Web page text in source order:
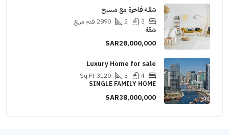
شقة فاخرة مع مسبح
2890 قدم مربع
شقة
SAR28,000,000
Luxury Home for sale
3120
Sq Ft
SINGLE FAMILY HOME
SAR38,000,000